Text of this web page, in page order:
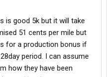
is good 5k but it will take
51 cents per mile but
for a production bonus if
period. I can assume
how they have been